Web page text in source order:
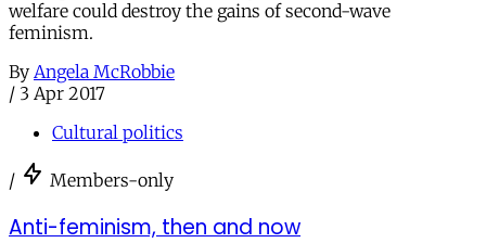
welfare could destroy the gains of second-wave
feminism.
By Angela McRobbie
/ 3 Apr 2017
Cultural politics
/ Members-only
Anti-feminism, then and now